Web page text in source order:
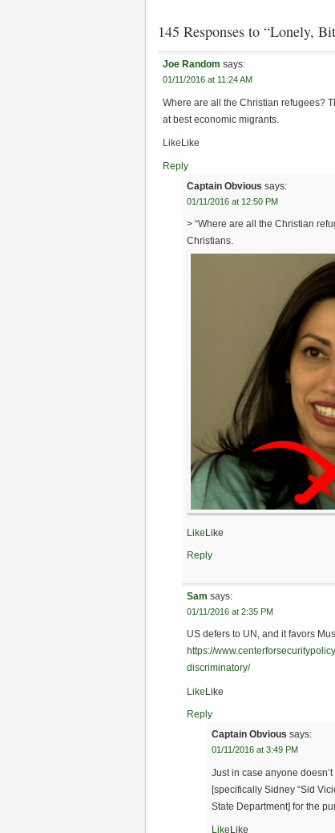
145 Responses to “Lonely,
Joe Random says:
01/11/2016 at 11:24 AM
Where are all the Christian refugees?
at best economic migrants.
Like Like
Reply
Captain Obvious says:
01/11/2016 at 12:50 PM
> “Where are all the Christian
Christians.
LikeLike
Reply
Sam says:
01/11/2016 at 2:35 PM
US defers to UN, and it favors
https://
discriminatory/
LikeLike
Reply
Captain Obvious says:
01/11/2016 at 3:49 PM
Just in case anyone
[specifically Sidney “Sid
State Department] for the
Like Like